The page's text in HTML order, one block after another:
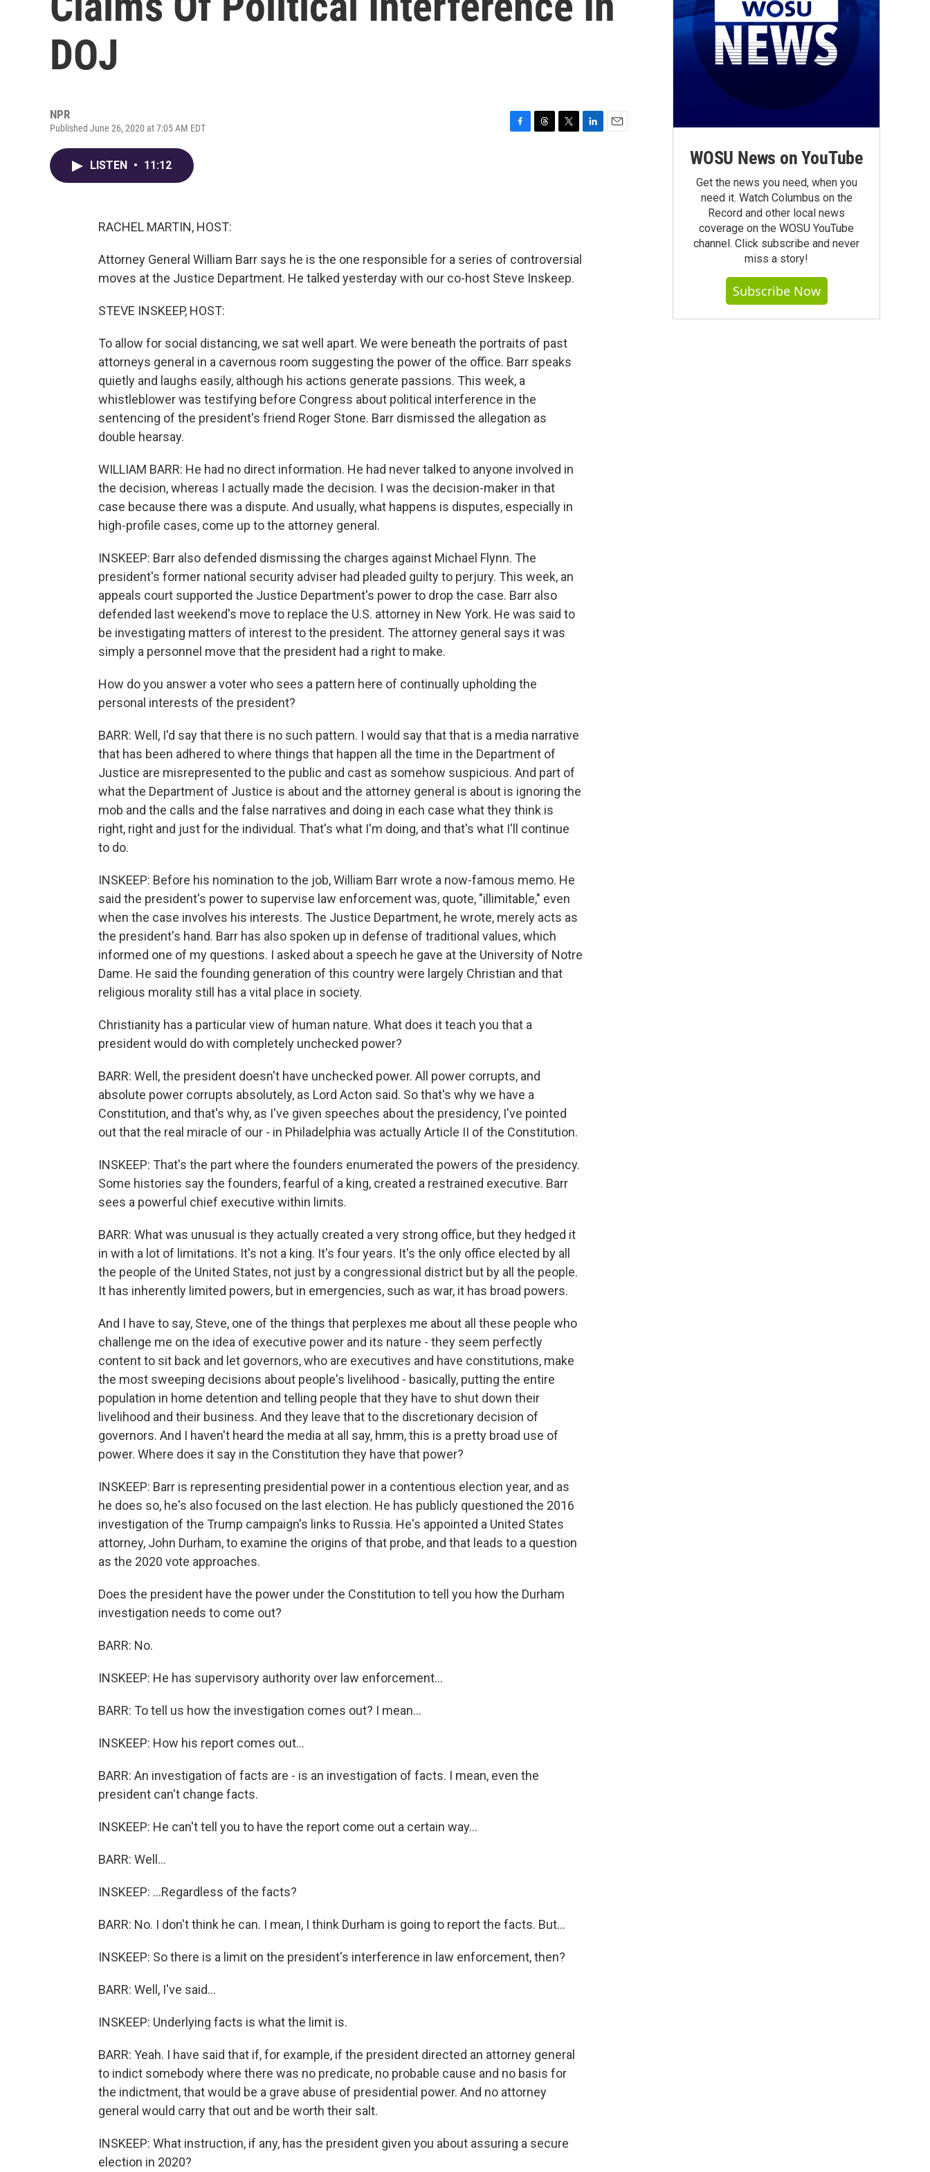
DOJ
NPR
Published June 26, 2020 at 7:05 AM EDT
LISTEN • 11:12
RACHEL MARTIN, HOST:
Attorney General William Barr says he is the one responsible for a series of controversial
moves at the Justice Department. He talked yesterday with our co-host Steve Inskeep.
STEVE INSKEEP, HOST:
To allow for social distancing, we sat well apart. We were beneath the portraits of past
attorneys general in a cavernous room suggesting the power of the office. Barr speaks
quietly and laughs easily, although his actions generate passions. This week, a
whistleblower was testifying before Congress about political interference in the
sentencing of the president's friend Roger Stone. Barr dismissed the allegation as
double hearsay.
WILLIAM BARR: He had no direct information. He had never talked to anyone involved in
the decision, whereas I actually made the decision. I was the decision-maker in that
case because there was a dispute. And usually, what happens is disputes, especially in
high-profile cases, come up to the attorney general.
INSKEEP: Barr also defended dismissing the charges against Michael Flynn. The
president's former national security adviser had pleaded guilty to perjury. This week, an
appeals court supported the Justice Department's power to drop the case. Barr also
defended last weekend's move to replace the U.S. attorney in New York. He was said to
be investigating matters of interest to the president. The attorney general says it was
simply a personnel move that the president had a right to make.
How do you answer a voter who sees a pattern here of continually upholding the
personal interests of the president?
BARR: Well, I'd say that there is no such pattern. I would say that that is a media narrative
that has been adhered to where things that happen all the time in the Department of
Justice are misrepresented to the public and cast as somehow suspicious. And part of
what the Department of Justice is about and the attorney general is about is ignoring the
mob and the calls and the false narratives and doing in each case what they think is
right, right and just for the individual. That's what I'm doing, and that's what I'll continue
to do.
INSKEEP: Before his nomination to the job, William Barr wrote a now-famous memo. He
said the president's power to supervise law enforcement was, quote, "illimitable," even
when the case involves his interests. The Justice Department, he wrote, merely acts as
the president's hand. Barr has also spoken up in defense of traditional values, which
informed one of my questions. I asked about a speech he gave at the University of Notre
Dame. He said the founding generation of this country were largely Christian and that
religious morality still has a vital place in society.
Christianity has a particular view of human nature. What does it teach you that a
president would do with completely unchecked power?
BARR: Well, the president doesn't have unchecked power. All power corrupts, and
absolute power corrupts absolutely, as Lord Acton said. So that's why we have a
Constitution, and that's why, as I've given speeches about the presidency, I've pointed
out that the real miracle of our - in Philadelphia was actually Article II of the Constitution.
INSKEEP: That's the part where the founders enumerated the powers of the presidency.
Some histories say the founders, fearful of a king, created a restrained executive. Barr
sees a powerful chief executive within limits.
BARR: What was unusual is they actually created a very strong office, but they hedged it
in with a lot of limitations. It's not a king. It's four years. It's the only office elected by all
the people of the United States, not just by a congressional district but by all the people.
It has inherently limited powers, but in emergencies, such as war, it has broad powers.
And I have to say, Steve, one of the things that perplexes me about all these people who
challenge me on the idea of executive power and its nature - they seem perfectly
content to sit back and let governors, who are executives and have constitutions, make
the most sweeping decisions about people's livelihood - basically, putting the entire
population in home detention and telling people that they have to shut down their
livelihood and their business. And they leave that to the discretionary decision of
governors. And I haven't heard the media at all say, hmm, this is a pretty broad use of
power. Where does it say in the Constitution they have that power?
INSKEEP: Barr is representing presidential power in a contentious election year, and as
he does so, he's also focused on the last election. He has publicly questioned the 2016
investigation of the Trump campaign's links to Russia. He's appointed a United States
attorney, John Durham, to examine the origins of that probe, and that leads to a question
as the 2020 vote approaches.
Does the president have the power under the Constitution to tell you how the Durham
investigation needs to come out?
BARR: No.
INSKEEP: He has supervisory authority over law enforcement...
BARR: To tell us how the investigation comes out? I mean...
INSKEEP: How his report comes out...
BARR: An investigation of facts are - is an investigation of facts. I mean, even the
president can't change facts.
INSKEEP: He can't tell you to have the report come out a certain way...
BARR: Well...
INSKEEP: ...Regardless of the facts?
BARR: No. I don't think he can. I mean, I think Durham is going to report the facts. But...
INSKEEP: So there is a limit on the president's interference in law enforcement, then?
BARR: Well, I've said...
INSKEEP: Underlying facts is what the limit is.
BARR: Yeah. I have said that if, for example, if the president directed an attorney general
to indict somebody where there was no predicate, no probable cause and no basis for
the indictment, that would be a grave abuse of presidential power. And no attorney
general would carry that out and be worth their salt.
INSKEEP: What instruction, if any, has the president given you about assuring a secure
election in 2020?
WOSU News on YouTube
Get the news you need, when you
need it. Watch Columbus on the
Record and other local news
coverage on the WOSU YouTube
channel. Click subscribe and never
miss a story!
Subscribe Now